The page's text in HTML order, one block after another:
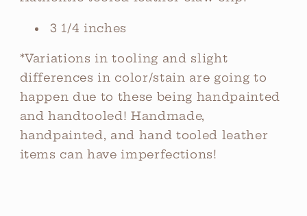
3 1/4 inches
*Variations in tooling and slight
differences in color/stain are going to
happen due to these being handpainted
and handtooled! Handmade,
handpainted, and hand tooled leather
items can have imperfections!